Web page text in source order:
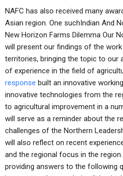
NAFC has also received many
Asian region. One suchIndian And
New Horizon Farms Dilemma Our
will present our findings of the
territories, bringing the topic to our
of experience in the field of
response built an innovative
innovative technologies from the
to agricultural improvement in a
will serve as a reminder about the
challenges of the Northern
will also reflect on recent
and the regional focus in the
providing answers to the following